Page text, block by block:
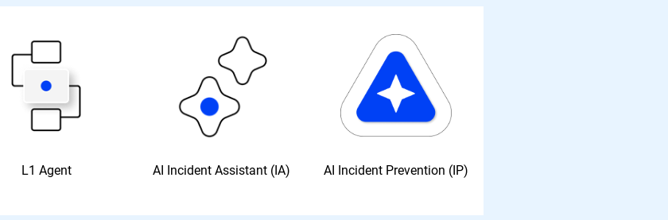
L1 Agent AI Incident Assistant (IA) AI Incident Prevention (IP)